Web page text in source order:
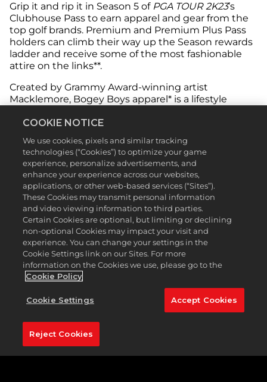
Grip it and rip it in Season 5 of PGA TOUR 2K23’s
Clubhouse Pass to earn apparel and gear from the
top golf brands. Premium and Premium Plus Pass
holders can climb their way up the Season rewards
ladder and receive some of the most fashionable
attire on the links**.
Created by Grammy Award-winning artist
Macklemore, Bogey Boys apparel* is a lifestyle
of golfers with modern fashion designs. Featuring
Caddyshack cardigans, pinstripe polos, and vibrant
vests, you can walk in your putts with stylish looks
all Season long.
Before technology influenced how golf balls and
clubs were made to increase distance and
forgiveness, golfers relied on trusty, no-frills hickory
clubs to get the job done. Many hickory social clubs
around the world pay homage to golf's ancestry by
playing with antique, wood-shafted golf clubs, and
you can join them inPGA TOUR 2K23. Assemble a
vintage bag of your own with hickory relics such as
woods, putters, and balls to experience the sport in
simply compete on the PGA TOUR circuit, be sure
to climb the leaderboard this Season! The ranked
leaderboard has been reset, giving you the chance
to start fresh and prove you’re the best of the best
COOKIE NOTICE
We use cookies, pixels and similar tracking
technologies (“Cookies”) to optimize your game
experience, personalize advertisements, and
enhance your experience across our websites,
applications, or other web-based services (“Sites”).
These Cookies may transmit personal information
and video viewing information to third parties.
Certain Cookies are optional, but limiting or declining
non-optional Cookies may impact your visit and
experience. You can change your settings in the
Cookie Settings link on our Sites. For more
information on the Cookies we use, please go to the
Cookie Policy
Cookie Settings Accept Cookies
Reject Cookies